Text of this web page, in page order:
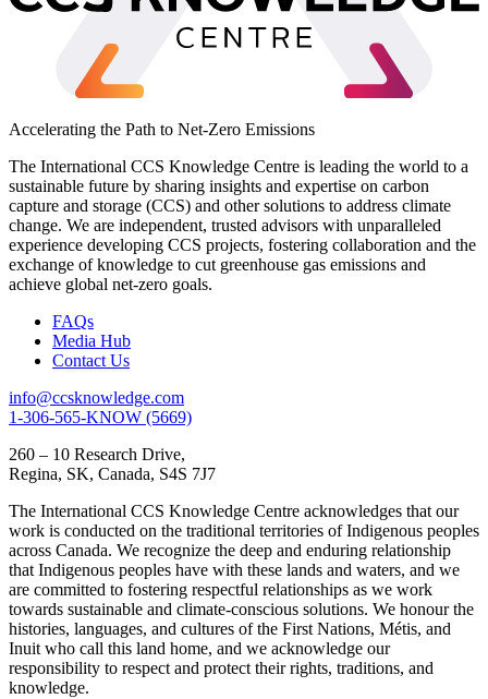
Accelerating the Path to Net-Zero Emissions
The International CCS Knowledge Centre is leading the world to a
sustainable future by sharing insights and expertise on carbon
capture and storage (CCS) and other solutions to address climate
change. We are independent, trusted advisors with unparalleled
experience developing CCS projects, fostering collaboration and the
exchange of knowledge to cut greenhouse gas emissions and
achieve global net-zero goals.
FAQs
Media Hub
Contact Us
info@ccsknowledge.com
1-306-565-KNOW (5669)
260 – 10 Research Drive,
Regina, SK, Canada, S4S 7J7
The International CCS Knowledge Centre acknowledges that our
work is conducted on the traditional territories of Indigenous peoples
across Canada. We recognize the deep and enduring relationship
that Indigenous peoples have with these lands and waters, and we
are committed to fostering respectful relationships as we work
towards sustainable and climate-conscious solutions. We honour the
histories, languages, and cultures of the First Nations, Métis, and
Inuit who call this land home, and we acknowledge our
responsibility to respect and protect their rights, traditions, and
knowledge.